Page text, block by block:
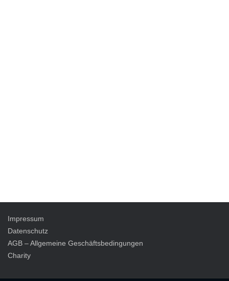
Impressum
Datenschutz
AGB – Allgemeine Geschäftsbedingungen
Charity